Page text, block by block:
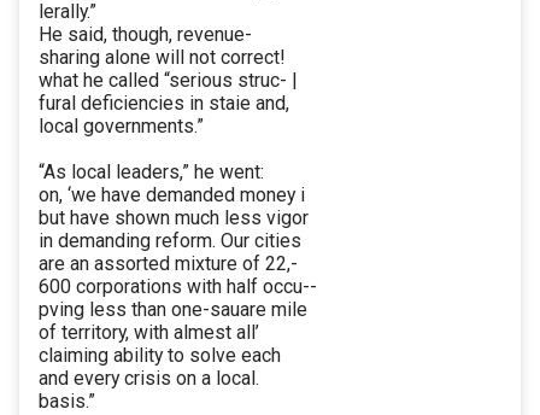
lerally.”
He said, though, revenue-
sharing alone will not correct!
what he called “serious struc- |
fural deficiencies in staie and,
local governments.”
“As local leaders,” he went:
on, ‘we have demanded money i
but have shown much less vigor
in demanding reform. Our cities
are an assorted mixture of 22,-
600 corporations with half occu--
pving less than one-sauare mile
of territory, with almest all’
claiming ability to solve each
and every crisis on a local.
basis.”